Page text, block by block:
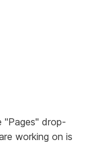
"Pages" drop-
working on is